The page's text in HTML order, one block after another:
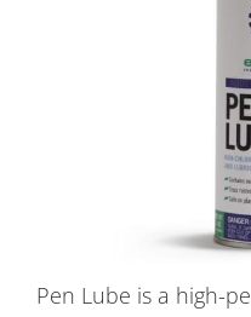
Pen Lube is a high-